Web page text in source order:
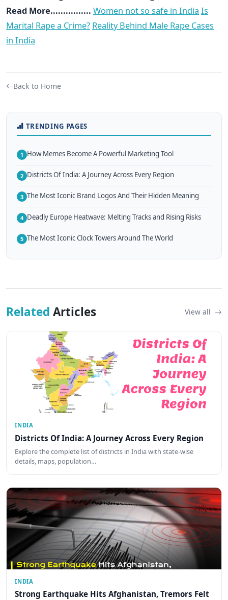
Read More................ Women not so safe in India Is
Marital Rape a Crime? Reality Behind Male Rape Cases
in India
Back to Home
TRENDING PAGES
1 How Memes Become A Powerful Marketing Tool
2 Districts Of India: A Journey Across Every Region
3 The Most Iconic Brand Logos And Their Hidden Meaning
4 Deadly Europe Heatwave: Melting Tracks and Rising Risks
5 The Most Iconic Clock Towers Around The World
Related Articles View all
INDIA
Districts Of India: A Journey Across Every Region
Explore the complete list of districts in India with state-wise
details, maps, population…
INDIA
Strong Earthquake Hits Afghanistan, Tremors Felt